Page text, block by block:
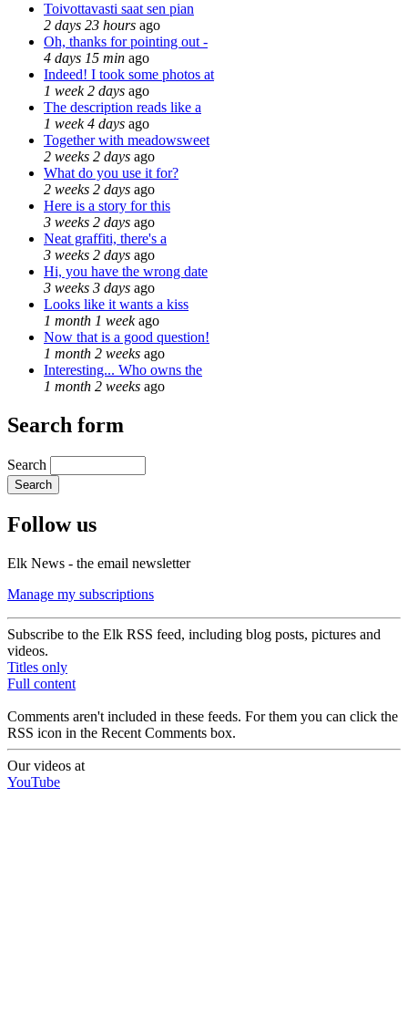
Toivottavasti saat sen pian
2 days 23 hours ago
Oh, thanks for pointing out -
4 days 15 min ago
Indeed! I took some photos at
1 week 2 days ago
The description reads like a
1 week 4 days ago
Together with meadowsweet
2 weeks 2 days ago
What do you use it for?
2 weeks 2 days ago
Here is a story for this
3 weeks 2 days ago
Neat graffiti, there's a
3 weeks 2 days ago
Hi, you have the wrong date
3 weeks 3 days ago
Looks like it wants a kiss
1 month 1 weekago
Now that is a good question!
1 month 2 weeks ago
Interesting... Who owns the
1 month 2 weeks ago
Search form
Search
Follow us
Elk News - the email newsletter
Manage my subscriptions
Subscribe to the Elk RSS feed, including blog posts, pictures and
videos.
Titles only
Full content
Comments aren't included in these feeds. For them you can click the
RSS icon in the Recent Comments box.
Our videos at
YouTube